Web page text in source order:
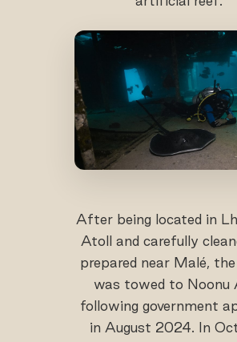
After being located in
Atoll and carefully
prepared near Malé, the
was towed to Noonu
following government
in August 2024. In